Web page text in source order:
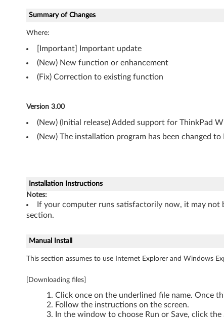
a
l
(
6
-
b
)
-
h
n
Summary of Changes
Where:
[Important] Important update
(New) New function or enhancement
(Fix) Correction to existing function
Version 3.00
(New) (Initial release) Added support for ThinkPad
(New) The installation program has been changed to
Installation Instructions
Notes:
If your computer runs satisfactorily now, it may not
section.
Manual Install
This section assumes to use Internet Explorer and Windows
[Downloading files]
Click once on the underlined file name. Once
Follow the instructions on the screen.
In the window to choose Run or Save, click the